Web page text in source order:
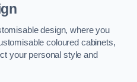
design, where you
coloured cabinets,
your personal style and